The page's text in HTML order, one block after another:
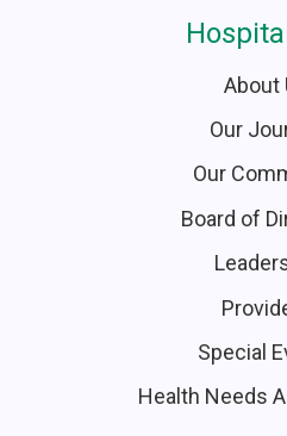
About
Our
Our
Board of
Special
Health Needs